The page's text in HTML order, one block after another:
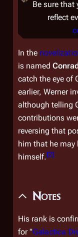
Be sure
reflect
In the
is named
catch the eye of
earlier, Werner
although telling
contributions
reversing that
him that he may
himself.[2]
Notes
His rank is
for "Galactica